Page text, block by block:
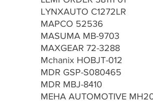
LYNXAUTO C1272LR
MAPCO 52536
MASUMA MB-9703
MAXGEAR 72-3288
Mchanix HOBJT-012
MDR GSP-S080465
MDR MBJ-8410
MEHA AUTOMOTIVE